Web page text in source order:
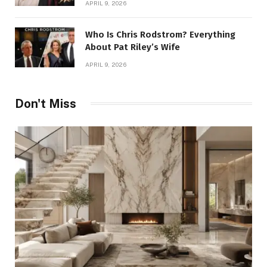
APRIL 9, 2026
Who Is Chris Rodstrom? Everything
About Pat Riley’s Wife
APRIL 9, 2026
Don't Miss